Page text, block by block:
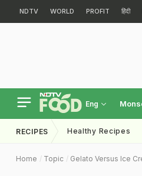
NDTV WORLD PROFIT हिंदी
Eng
RECIPES Healthy Recipes
Home Topic Gelato Versus Ice